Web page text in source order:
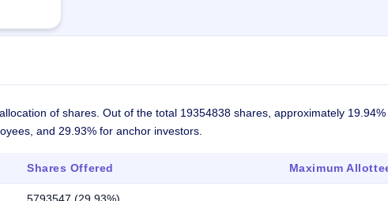
of shares. Out of the total 19354838 shares, approximately
and 29.93% for anchor investors.
Shares Offered Maximum